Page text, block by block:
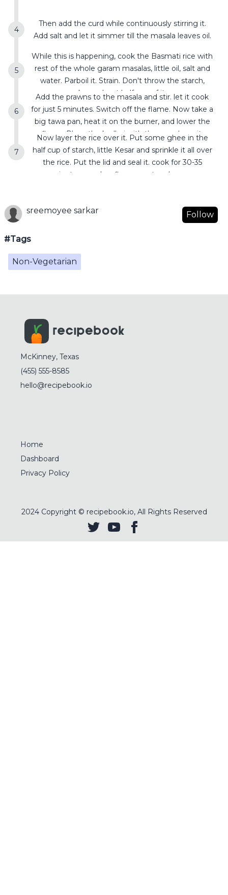
Then add the curd while continuously stirring it.
Add salt and let it simmer till the masala leaves oil.
While this is happening, cook the Basmati rice with
rest of the whole garam masalas, little oil, salt and
water. Parboil it. Strain. Don't throw the starch,
keep about half cup of it.
Add the prawns to the masala and stir. let it cook
for just 5 minutes. Switch off the flame. Now take a
big tawa pan, heat it on the burner, and lower the
flame. Place the kadhai with the masala on it.
Now layer the rice over it. Put some ghee in the
half cup of starch, little Kesar and sprinkle it all over
the rice. Put the lid and seal it. cook for 30-35
minutes on a low flame . rest and serve.
sreemoyee sarkar Follow
#Tags
Non-Vegetarian
McKinney, Texas
(455) 555-8585
hello@recipebook.io
Home
Dashboard
Privacy Policy
2024Copyright © recipebook.io, All Rights Reserved